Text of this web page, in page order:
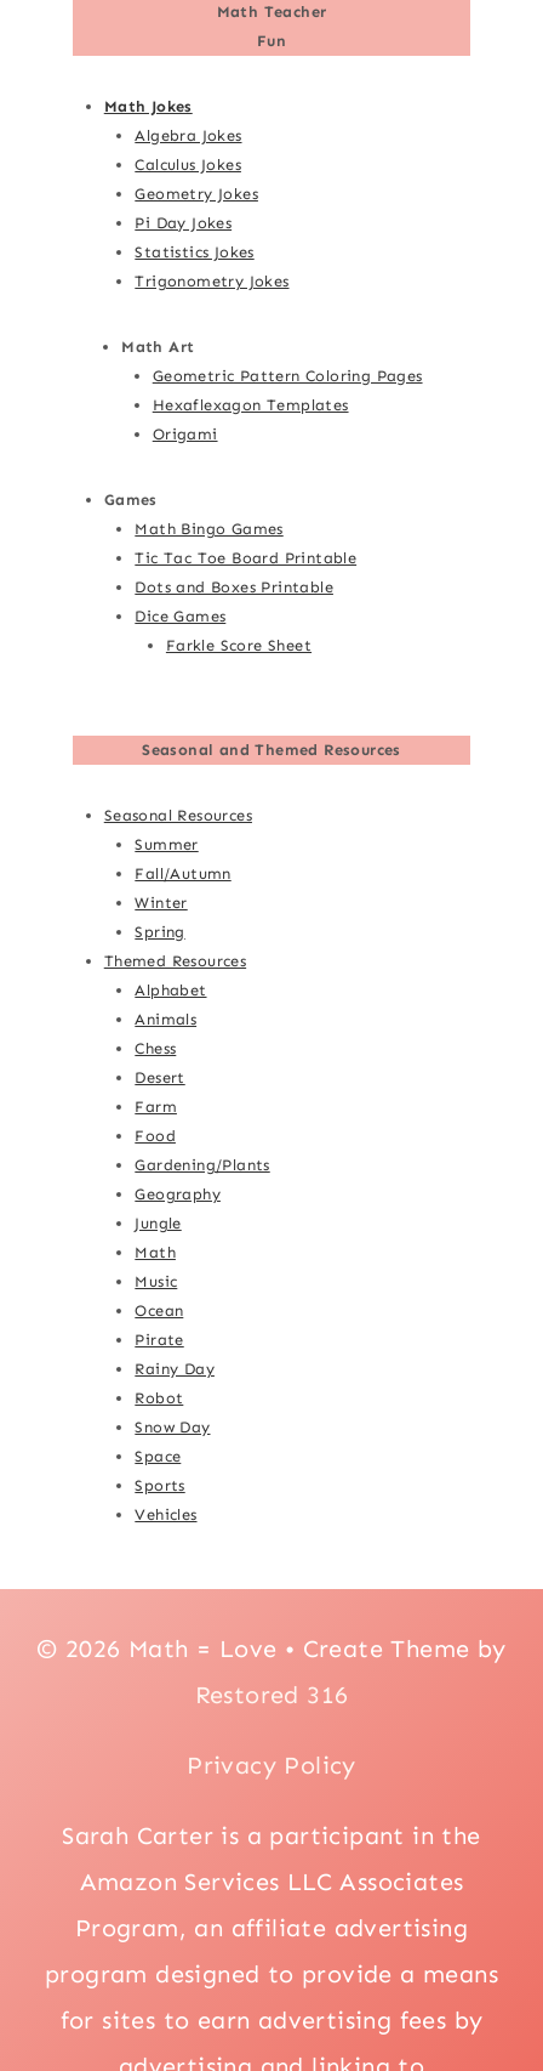
Math Teacher
Fun
Math Jokes
Algebra Jokes
Calculus Jokes
Geometry Jokes
Pi Day Jokes
Statistics Jokes
Trigonometry Jokes
Math Art
Geometric Pattern Coloring Pages
Hexaflexagon Templates
Origami
Games
Math Bingo Games
Tic Tac Toe Board Printable
Dots and Boxes Printable
Dice Games
Farkle Score Sheet
Seasonal and Themed Resources
Seasonal Resources
Summer
Fall/Autumn
Winter
Spring
Themed Resources
Alphabet
Animals
Chess
Desert
Farm
Food
Gardening/Plants
Geography
Jungle
Math
Music
Ocean
Pirate
Rainy Day
Robot
Snow Day
Space
Sports
Vehicles
© 2026 Math = Love • Create Theme by
Restored 316
Privacy Policy
Sarah Carter is a participant in the
Amazon Services LLC Associates
Program, an affiliate advertising
program designed to provide a means
for sites to earn advertising fees by